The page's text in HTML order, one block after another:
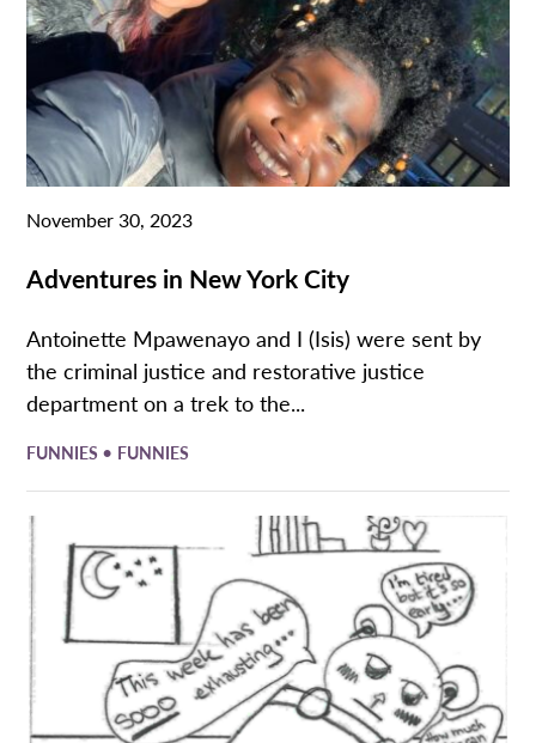
November 30, 2023
Adventures in New York City
Antoinette Mpawenayo and I (Isis) were sent by
the criminal justice and restorative justice
department on a trek to the...
FUNNIES • FUNNIES